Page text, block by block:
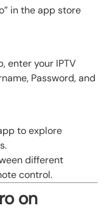
in the app store
enter your IPTV
Password, and
to explore
different
control.
on